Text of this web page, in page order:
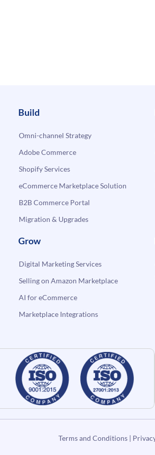
Build
Omni-channel Strategy
Adobe Commerce
Shopify Services
eCommerce Marketplace Solution
B2B Commerce Portal
Migration & Upgrades
Grow
Digital Marketing Services
Selling on Amazon Marketplace
AI for eCommerce
Marketplace Integrations
Terms and Conditions|